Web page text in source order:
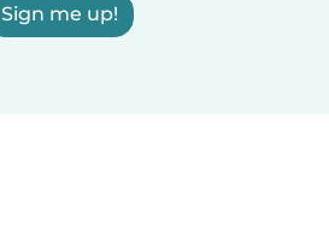
Sign me up!